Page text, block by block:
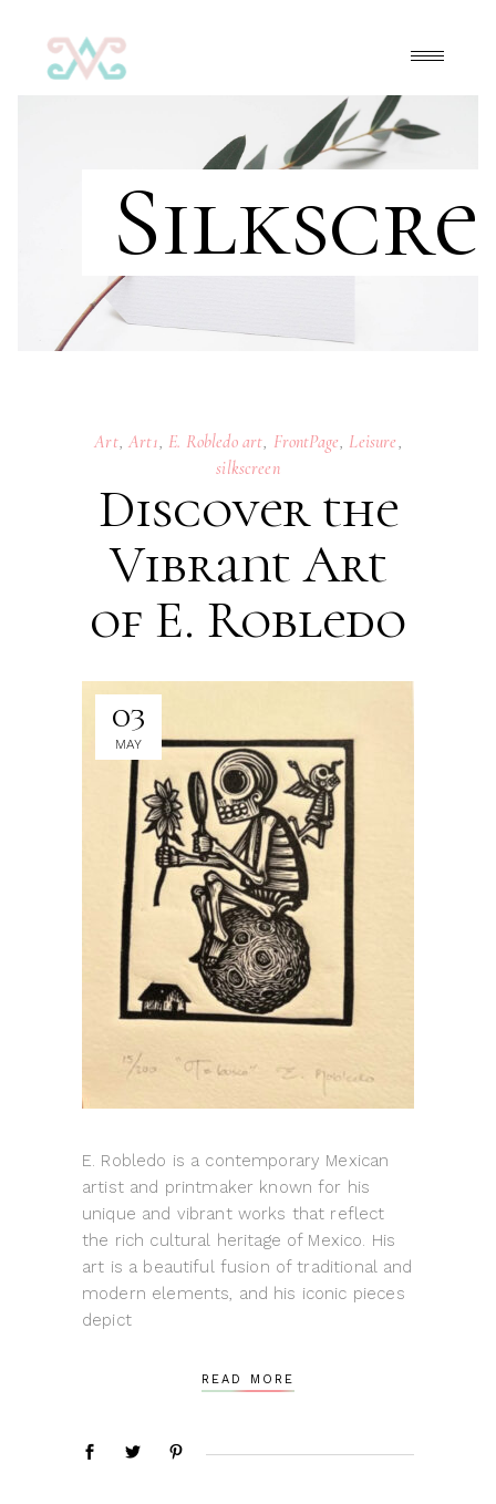
Art, Art1 E. Robledo art FrontPage Leisure
silkscreen
Discover the
Vibrant Art
of E. Robledo
03
MAY
E. Robledo is a contemporary Mexican
artist and printmaker known for his
unique and vibrant works that reflect
the rich cultural heritage of Mexico. His
art is a beautiful fusion of traditional and
modern elements, and his iconic pieces
depict
READ MORE